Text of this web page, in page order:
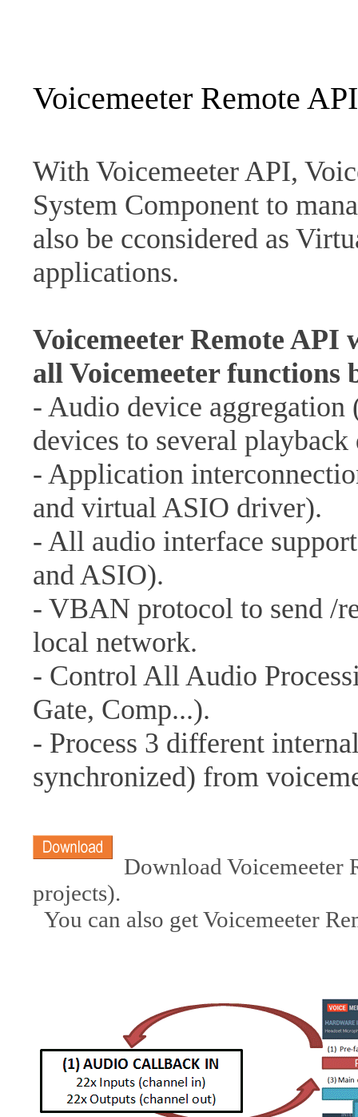
Voicemeeter Remote API
With Voicemeeter API,
System Component to
also be cconsidered as
applications.
Voicemeeter Remote
all Voicemeeter functions
- Audio device
devices to several playback
- Application
and virtual ASIO driver).
- All audio interface
and ASIO).
- VBAN protocol to send /
local network.
- Control All Audio
Gate, Comp...).
- Process 3 different
synchronized) from
Download Voicemeeter
projects).
You can also get Voicemeeter